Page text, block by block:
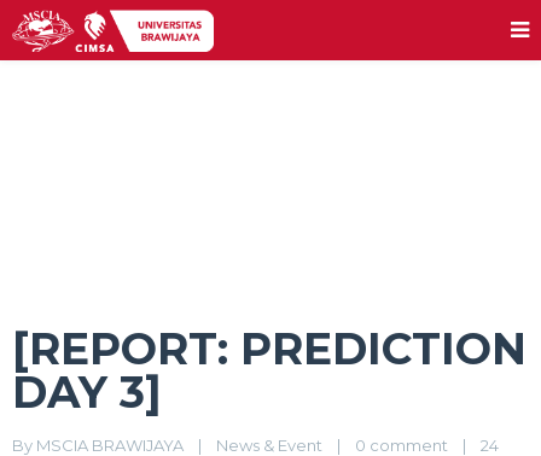
[REPORT: PREDICTION
DAY 3]
By MSCIA BRAWIJAYA | News & Event | 0 comment |
24